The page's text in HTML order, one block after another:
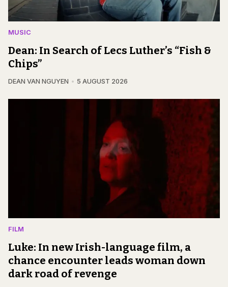
MUSIC
Dean: In Search of Lecs Luther’s “Fish &
Chips”
DEAN VAN NGUYEN 5 AUGUST 2026
FILM
Luke: In new Irish-language film, a
chance encounter leads woman down
dark road of revenge